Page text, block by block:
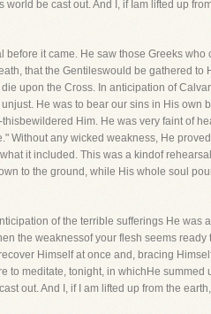
be cast out. And I, if Iam lifted up
it came. He saw those Greeks
that the Gentileswould be gathered
upon the Cross. In anticipation of
He was to bear our sins in His
Him. He was very faint of
Without any wicked weakness, He
it included. This was a kindof
to the ground, while His whole soul
of the terrible sufferings He
the weaknessof your flesh seems
Himself at once and, bracing
to meditate, tonight, in whichHe
out. And I, if I am lifted up from the